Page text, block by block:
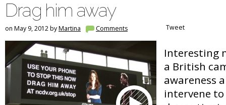
Drag him away
on May 9, 2012 byMartina Comments Tweet
Interesting
a British
awareness
intervene